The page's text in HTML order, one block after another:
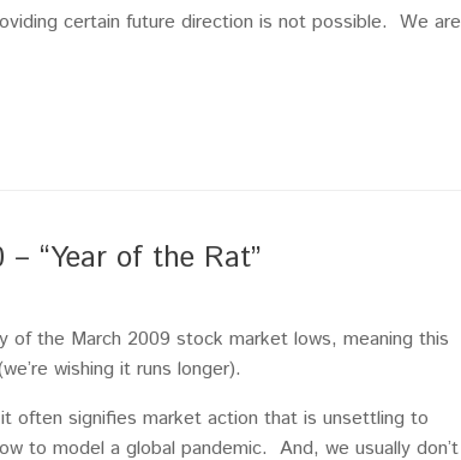
certain future direction is not possible. We are
“Year of the Rat”
of the March 2009 stock market lows, meaning this
wishing it runs longer).
often signifies market action that is unsettling to
to model a global pandemic. And, we usually don’t